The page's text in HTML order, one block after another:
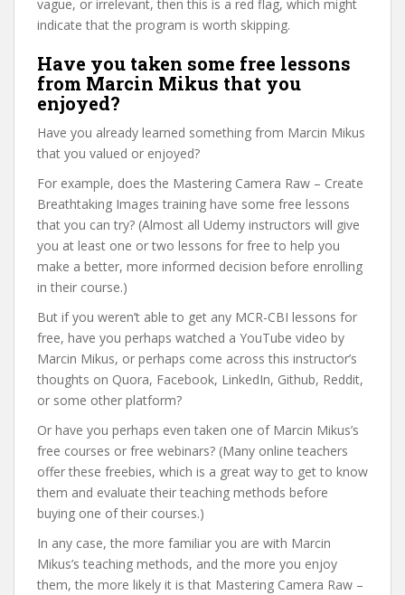
vague, or irrelevant, then this is a red flag, which might
indicate that the program is worth skipping.
Have you taken some free lessons
from Marcin Mikus that you
enjoyed?
Have you already learned something from Marcin Mikus
that you valued or enjoyed?
For example, does the Mastering Camera Raw – Create
Breathtaking Images training have some free lessons
that you can try? (Almost all Udemy instructors will give
you at least one or two lessons for free to help you
make a better, more informed decision before enrolling
in their course.)
But if you weren’t able to get any MCR-CBI lessons for
free, have you perhaps watched a YouTube video by
Marcin Mikus, or perhaps come across this instructor’s
thoughts on Quora, Facebook, LinkedIn, Github, Reddit,
or some other platform?
Or have you perhaps even taken one of Marcin Mikus’s
free courses or free webinars? (Many online teachers
offer these freebies, which is a great way to get to know
them and evaluate their teaching methods before
buying one of their courses.)
In any case, the more familiar you are with Marcin
Mikus’s teaching methods, and the more you enjoy
them, the more likely it is that Mastering Camera Raw –